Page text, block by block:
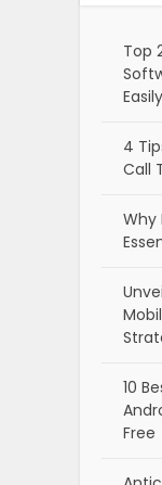
Top
4
Call
Why
10
Free